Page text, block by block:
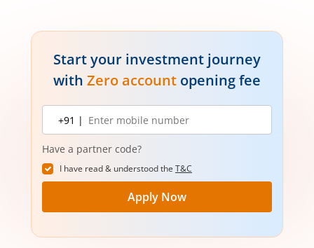
Start your investment journey
with Zero account opening fee
Mobile
number
+91 |
Have a partner code?
I have read & understood the T&C
Apply Now